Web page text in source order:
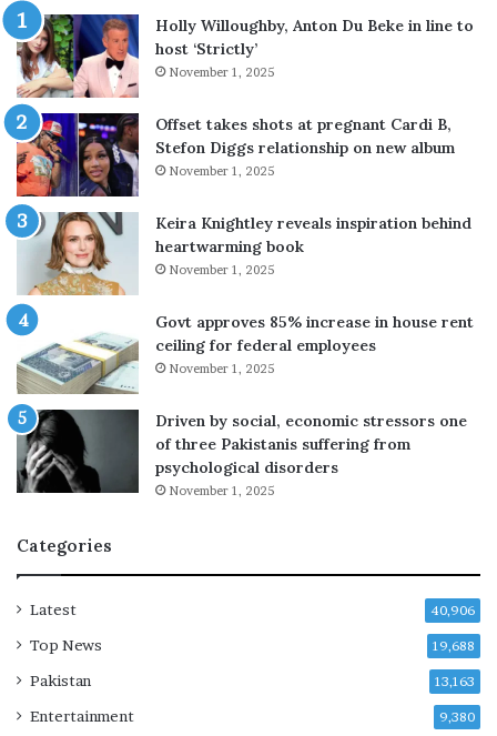
a
t
h
e
r
J
o
r
g
e
M
e
s
d
i
e
a
t
a
f
e
r
a
n
Holly Willoughby, Anton Du Beke in line to
host ‘Strictly’
November 1, 2025
Offset takes shots at pregnant Cardi B,
Stefon Diggs relationship on new album
November 1, 2025
Keira Knightley reveals inspiration behind
heartwarming book
November 1, 2025
Govt approves 85% increase in house rent
ceiling for federal employees
November 1, 2025
Driven by social, economic stressors one
of three Pakistanis suffering from
psychological disorders
November 1, 2025
Categories
Latest 40,906
Top News 19,688
Pakistan 13,163
Entertainment 9,380